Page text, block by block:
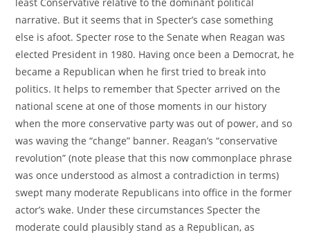
narrative. But it seems that in Specter’s case something
else is afoot. Specter rose to the Senate when Reagan was
elected President in 1980. Having once been a Democrat, he
became a Republican when he first tried to break into
politics. It helps to remember that Specter arrived on the
national scene at one of those moments in our history
when the more conservative party was out of power, and so
was waving the “change” banner. Reagan’s “conservative
revolution” (note please that this now commonplace phrase
was once understood as almost a contradiction in terms)
swept many moderate Republicans into office in the former
actor’s wake. Under these circumstances Specter the
moderate could plausibly stand as a Republican, as